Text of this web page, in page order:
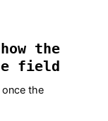
the
field
the